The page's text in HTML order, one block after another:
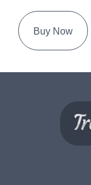
Buy Now